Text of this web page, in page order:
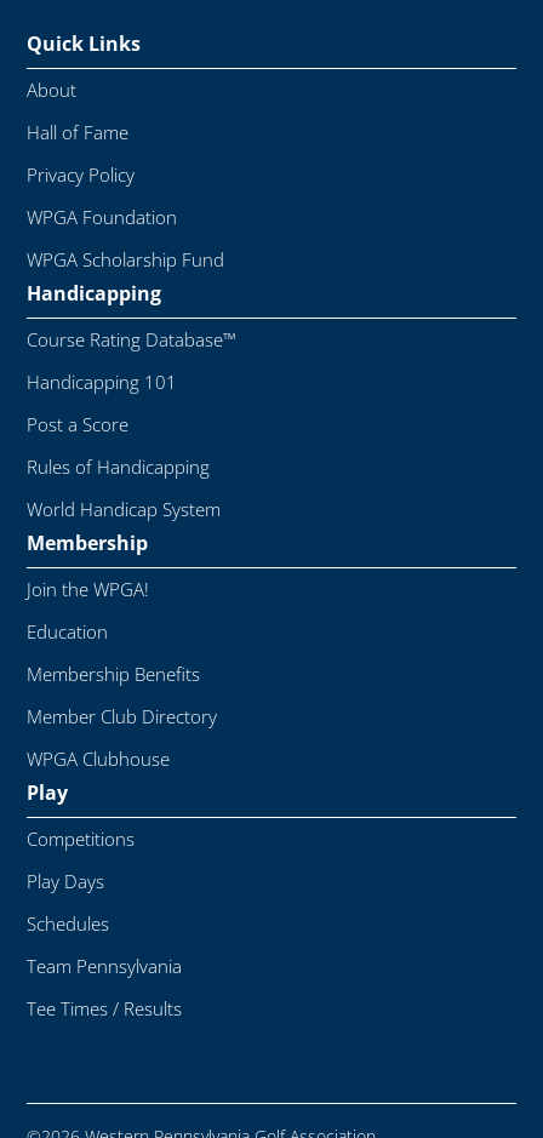
Quick Links
About
Hall of Fame
Privacy Policy
WPGA Foundation
WPGA Scholarship Fund
Handicapping
Course Rating Database™
Handicapping 101
Post a Score
Rules of Handicapping
World Handicap System
Membership
Join the WPGA!
Education
Membership Benefits
Member Club Directory
WPGA Clubhouse
Play
Competitions
Play Days
Schedules
Team Pennsylvania
Tee Times / Results